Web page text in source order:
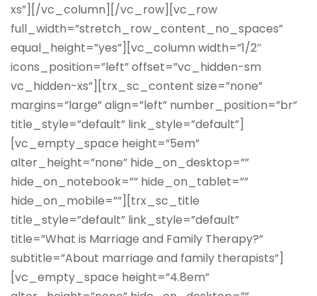
xs”][/vc_column][/vc_row][vc_row
full_width=”stretch_row_content_no_spaces”
equal_height=”yes”][vc_column width=”1/2″
icons_position=”left” offset=”vc_hidden-sm
vc_hidden-xs”][trx_sc_content size=”none”
margins=”large” align=”left” number_position=”br”
title_style=”default” link_style=”default”]
[vc_empty_space height=”5em”
alter_height=”none” hide_on_desktop=””
hide_on_notebook=”” hide_on_tablet=””
hide_on_mobile=””][trx_sc_title
title_style=”default” link_style=”default”
title=”What is Marriage and Family Therapy?”
subtitle=”About marriage and family therapists”]
[vc_empty_space height=”4.8em”